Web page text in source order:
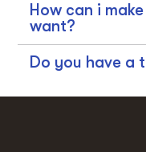
How can i
want?
Do you have a